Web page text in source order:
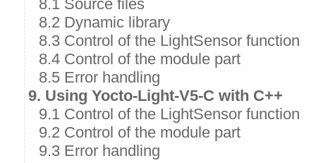
8.1 Source files
8.2 Dynamic library
8.3 Control of the LightSensor function
8.4 Control of the module part
8.5 Error handling
9. Using Yocto-Light-V5-C with C++
9.1 Control of the LightSensor function
9.2 Control of the module part
9.3 Error handling